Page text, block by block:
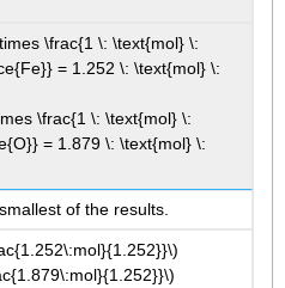
\frac{1 \: \text{mol} \:
= 1.252 \: \text{mol} \:
\frac{1 \: \text{mol} \:
= 1.879 \: \text{mol} \:
of the results.